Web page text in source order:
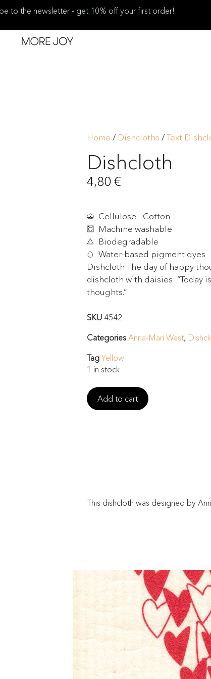
to the newsletter - get 10% off your first order!
Home / Dishcloths /Text
Dishcloth
4,80 €
Cellulose - Cotton
Machine washable
Biodegradable
Water-based pigment dyes
Dishcloth The day of happy
dishcloth with daisies: “Today
thoughts.”
SKU 4542
Categories Anna-Mari West,
Tag Yellow
1 in stock
Add to cart
This dishcloth was designed by